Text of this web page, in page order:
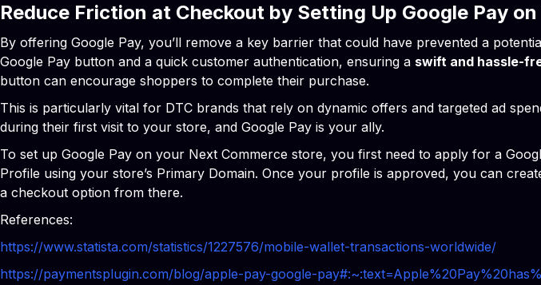
Reduce Friction at Checkout by Setting Up Google Pay
By offering Google Pay, you’ll remove a key barrier that could have prevented a
Google Pay button and a quick customer authentication, ensuring a swift and hassle-
button can encourage shoppers to complete their purchase.
This is particularly vital for DTC brands that rely on dynamic offers and targeted ad
during their first visit to your store, and Google Pay is your ally.
To set up Google Pay on your Next Commerce store, you first need to apply for a
Profile using your store’s Primary Domain. Once your profile is approved, you can
a checkout option from there.
References:
https://www.statista.com/statistics/1227576/mobile-wallet-transactions-worldwide/
https://paymentsplugin.com/blog/apple-pay-google-